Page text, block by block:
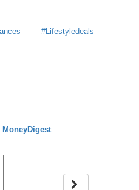
Lifestyledeals
MoneyDigest